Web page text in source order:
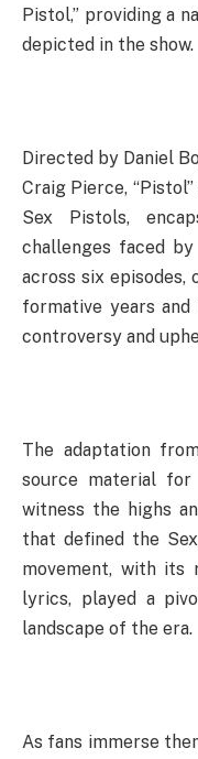
Pistol,” providing a
depicted in the show.
Directed by Daniel
Craig Pierce,
Sex Pistols,
challenges faced
across six episodes,
formative years
controversy and
The adaptation
source material
witness the highs
that defined the
movement, with its
lyrics, played a
landscape of the era.
As fans immerse